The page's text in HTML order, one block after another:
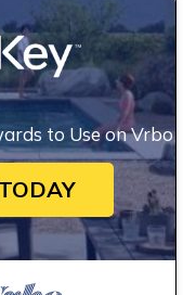
to Use on Vrbo